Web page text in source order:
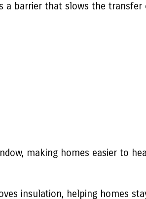
a barrier that slows the transfer
making homes easier to
insulation, helping homes